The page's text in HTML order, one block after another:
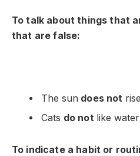
To talk about things that
that are false:
The sun does not
Cats do not like
To indicate a habit or